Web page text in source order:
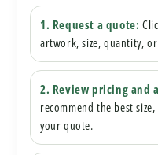
1. Request a quote:
artwork, size, quantity,
2. Review pricing and
recommend the best
your quote.